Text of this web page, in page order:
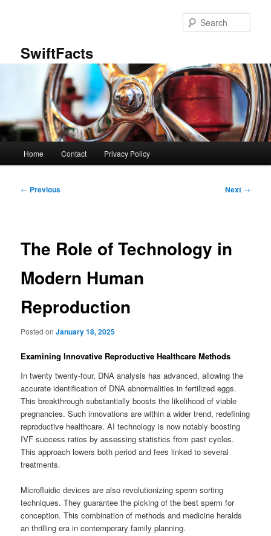
SwiftFacts
Home Contact Privacy Policy
Post
← Previous Next →
The Role of Technology in
Modern Human
Reproduction
Posted onJanuary 18, 2025
Examining Innovative Reproductive Healthcare Methods
In twenty twenty-four, DNA analysis has advanced, allowing the
accurate identification of DNA abnormalities in fertilized eggs.
This breakthrough substantially boosts the likelihood of viable
pregnancies. Such innovations are within a wider trend, redefining
reproductive healthcare. AI technology is now notably boosting
IVF success ratios by assessing statistics from past cycles.
This approach lowers both period and fees linked to several
treatments.
Microfluidic devices are also revolutionizing sperm sorting
techniques. They guarantee the picking of the best sperm for
conception. This combination of methods and medicine heralds
an thrilling era in contemporary family planning.